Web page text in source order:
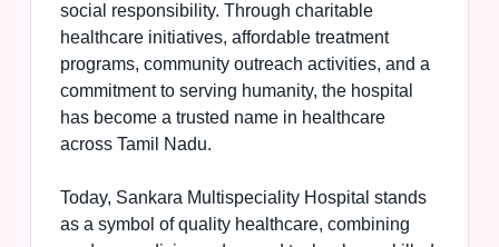
social responsibility. Through charitable
healthcare initiatives, affordable treatment
programs, community outreach activities, and a
commitment to serving humanity, the hospital
has become a trusted name in healthcare
across Tamil Nadu.
Today, Sankara Multispeciality Hospital stands
as a symbol of quality healthcare, combining